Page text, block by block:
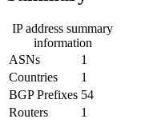
IP address summary
information
ASNs
1
Countries
1
BGP Prefixes 54
Routers
1